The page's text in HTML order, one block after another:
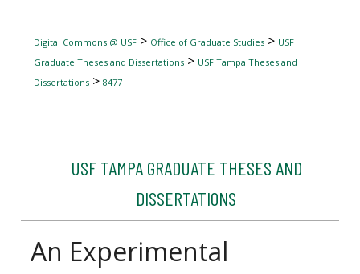
Digital Commons @ USF> Office of Graduate Studies> USF
Graduate Theses and Dissertations> USF Tampa Theses and
Dissertations> 8477
USF TAMPA GRADUATE THESES AND
DISSERTATIONS
An Experimental